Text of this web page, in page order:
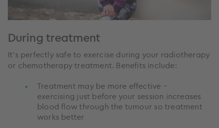
During treatment
It’s perfectly safe to exercise during your radiotherapy
or chemotherapy treatment. Benefits include:
Treatment may be more effective –
exercising just before your session increases
blood flow through the tumour so treatment
works better